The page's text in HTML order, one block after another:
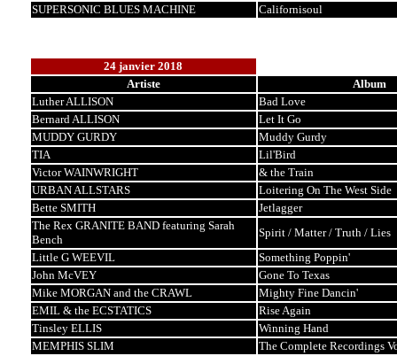
SUPERSONIC BLUES MACHINE
Californisoul
24 janvier 2018
Artiste
Album
Luther ALLISON
Bad Love
Bernard ALLISON
Let It Go
MUDDY GURDY
Muddy Gurdy
TIA
Lil'Bird
Victor WAINWRIGHT
& the Train
URBAN ALLSTARS
Loitering On The West Side
Bette SMITH
Jetlagger
The Rex GRANITE BAND featuring Sarah
Bench
Spirit / Matter / Truth / Lies
Little G WEEVIL
Something Poppin'
John McVEY
Gone To Texas
Mike MORGAN and the CRAWL
Mighty Fine Dancin'
EMIL & the ECSTATICS
Rise Again
Tinsley ELLIS
Winning Hand
MEMPHIS SLIM
The Complete Recordings